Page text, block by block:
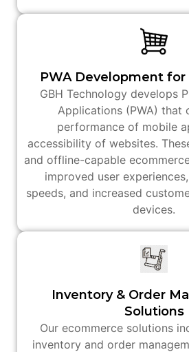
PWA Development
GBH Technology develops
Applications (PWA) that
performance of mobile
accessibility of websites.
and offline-capable
improved user
speeds, and increased
devices.
Inventory & Order
Solutions
Our ecommerce solutions
inventory and order